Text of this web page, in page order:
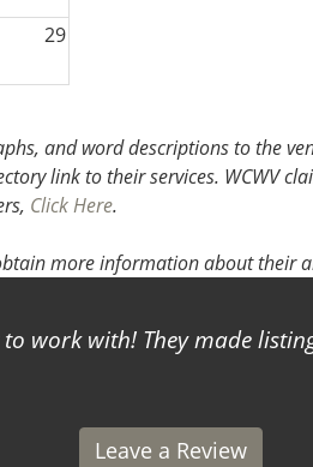
29
and word descriptions to the
link to their services. WCWV
Click Here.
more information about their
work with! They made
Leave a Review